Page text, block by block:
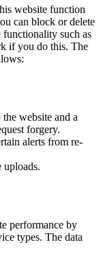
website function
can block or delete
functionality such as
if you do this. The
website and a
forgery.
alerts from re-
uploads.
performance by
types. The data